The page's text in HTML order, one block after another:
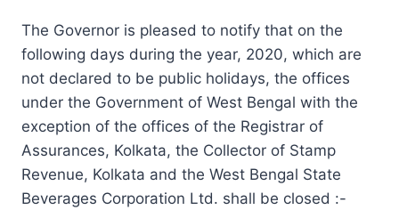
The Governor is pleased to notify that on the
following days during the year, 2020, which are
not declared to be public holidays, the offices
under the Government of West Bengal with the
exception of the offices of the Registrar of
Assurances, Kolkata, the Collector of Stamp
Revenue, Kolkata and the West Bengal State
Beverages Corporation Ltd. shall be closed :-